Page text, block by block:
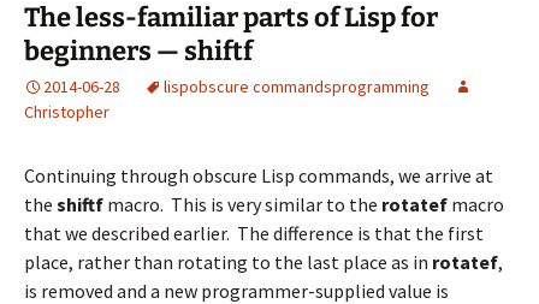
The less-familiar parts of Lisp for
beginners — shiftf
2014-06-28 lispobscure commandsprogramming
Christopher
Continuing through obscure Lisp commands, we arrive at
the shiftf macro. This is very similar to the rotatef macro
that we described earlier. The difference is that the first
place, rather than rotating to the last place as in rotatef,
is removed and a new programmer-supplied value is